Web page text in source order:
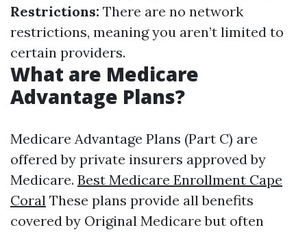
Restrictions: There are no network
restrictions, meaning you aren’t limited to
certain providers.
What are Medicare
Advantage Plans?
Medicare Advantage Plans (Part C) are
offered by private insurers approved by
Medicare. Best Medicare Enrollment Cape
Coral These plans provide all benefits
covered by Original Medicare but often